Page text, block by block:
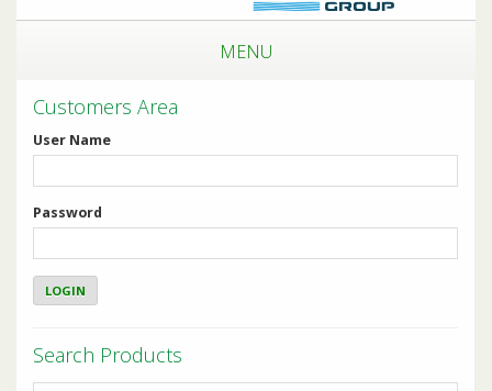
MENU
Customers Area
User Name
Password
Search Products